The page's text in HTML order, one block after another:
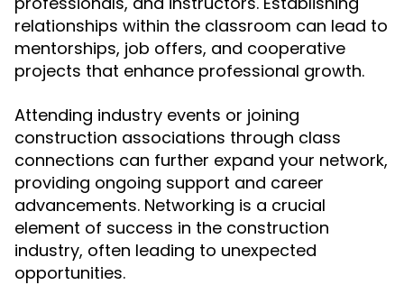
relationships within the classroom can lead to
mentorships, job offers, and cooperative
projects that enhance professional growth.
Attending industry events or joining
construction associations through class
connections can further expand your network,
providing ongoing support and career
advancements. Networking is a crucial
element of success in the construction
industry, often leading to unexpected
opportunities.